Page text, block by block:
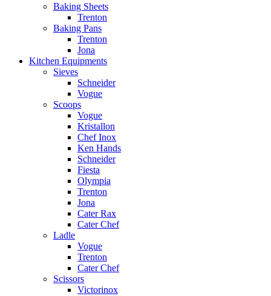
Baking Sheets
Trenton
Baking Pans
Trenton
Jona
Kitchen Equipments
Sieves
Schneider
Vogue
Scoops
Vogue
Kristallon
Chef Inox
Ken Hands
Schneider
Fiesta
Olympia
Trenton
Jona
Cater Rax
Cater Chef
Ladle
Vogue
Trenton
Cater Chef
Scissors
Victorinox